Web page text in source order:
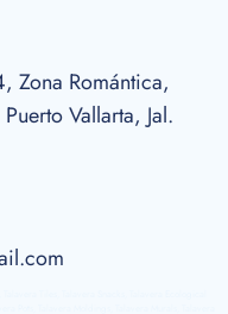
Zona Romántica,
Vallarta, Jal.